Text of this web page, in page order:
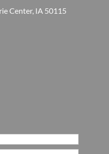
Center, IA 50115